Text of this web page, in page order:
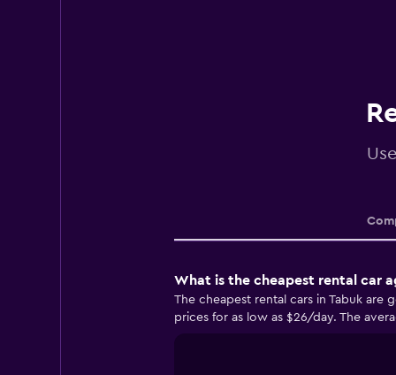
What is the cheapest rental car
The cheapest rental cars in Tabuk are
prices for as low as $26/day. The